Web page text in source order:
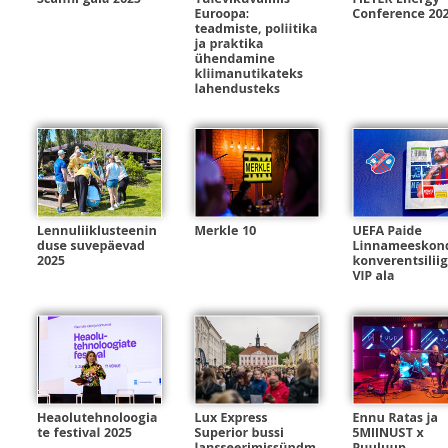
Euroopa:
teadmiste, poliitika
ja praktika
ühendamine
kliimanutikateks
lahendusteks
Conference
Lennuliiklusteenin
duse suvepäevad
2025
Merkle 10
UEFA Paide
VIP ala
Heaolutehnoloogia
te festival 2025
Lux Express
Superior bussi
Ennu Ratas ja
5MIINUST x